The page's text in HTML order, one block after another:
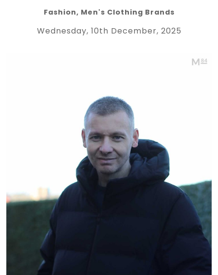
Fashion, Men's Clothing Brands
Wednesday, 10th December, 2025